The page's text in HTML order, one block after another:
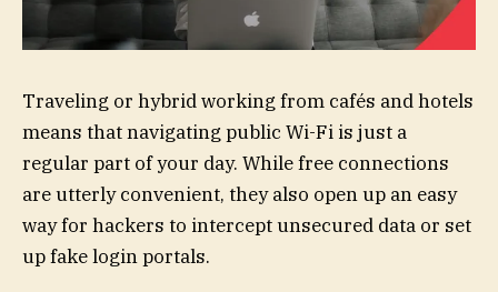
Traveling or hybrid working from cafés and hotels
means that navigating public Wi-Fi is just a
regular part of your day. While free connections
are utterly convenient, they also open up an easy
way for hackers to intercept unsecured data or set
up fake login portals.